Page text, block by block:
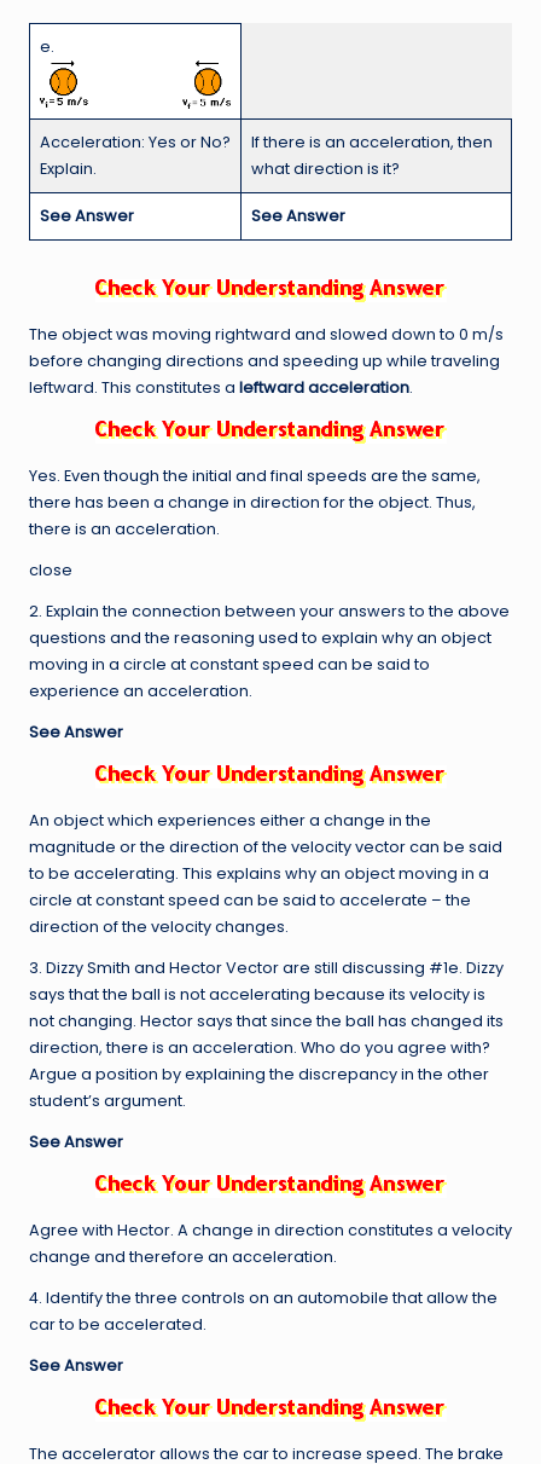
e.
Acceleration: Yes or No?
Explain.
If there is an acceleration, then
what direction is it?
See Answer See Answer
The object was moving rightward and slowed down to 0 m/s
before changing directions and speeding up while traveling
leftward. This constitutes a leftward acceleration.
Yes. Even though the initial and final speeds are the same,
there has been a change in direction for the object. Thus,
there is an acceleration.
close
2. Explain the connection between your answers to the above
questions and the reasoning used to explain why an object
moving in a circle at constant speed can be said to
experience an acceleration.
See Answer
An object which experiences either a change in the
magnitude or the direction of the velocity vector can be said
to be accelerating. This explains why an object moving in a
circle at constant speed can be said to accelerate – the
direction of the velocity changes.
3. Dizzy Smith and Hector Vector are still discussing #1e. Dizzy
says that the ball is not accelerating because its velocity is
not changing. Hector says that since the ball has changed its
direction, there is an acceleration. Who do you agree with?
Argue a position by explaining the discrepancy in the other
student’s argument.
See Answer
Agree with Hector. A change in direction constitutes a velocity
change and therefore an acceleration.
4. Identify the three controls on an automobile that allow the
car to be accelerated.
See Answer
The accelerator allows the car to increase speed. The brake